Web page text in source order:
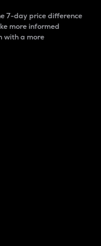
7-day price difference
more informed
with a more